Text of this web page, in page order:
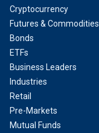
Cryptocurrency
Futures & Commodities
Bonds
ETFs
Business Leaders
Industries
Retail
Pre-Markets
Mutual Funds